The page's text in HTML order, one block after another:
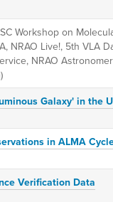
Workshop on
NRAO Live!, 5th VLA
NRAO
Galaxy' in the
in ALMA
Verification Data